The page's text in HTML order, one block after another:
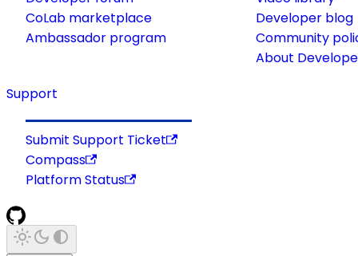
CoLab marketplace
Ambassador program
Developer blog
Community
About
Support
Submit Support Ticket
Compass
Platform Status